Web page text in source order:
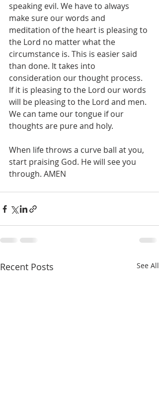
speaking evil. We have to always
make sure our words and
meditation of the heart is pleasing to
the Lord no matter what the
circumstance is. This is easier said
than done. It takes into
consideration our thought process.
If it is pleasing to the Lord our words
will be pleasing to the Lord and men.
We can tame our tongue if our
thoughts are pure and holy.
When life throws a curve ball at you,
start praising God. He will see you
through. AMEN
Recent Posts See All